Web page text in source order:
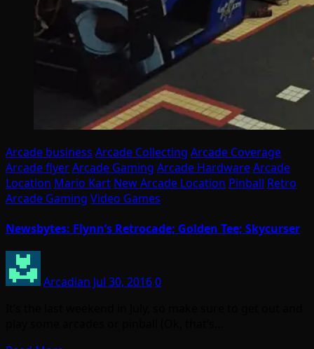
Arcade business Arcade Collecting Arcade Coverage
Arcade flyerArcade Gaming Arcade HardwareArcade
Location Mario Kart New Arcade Location Pinball Retro
Arcade Gaming Video Games
Newsbytes: Flynn’s Retrocade; Golden Tee; Skycurser
Arcadian Jul 30, 20160